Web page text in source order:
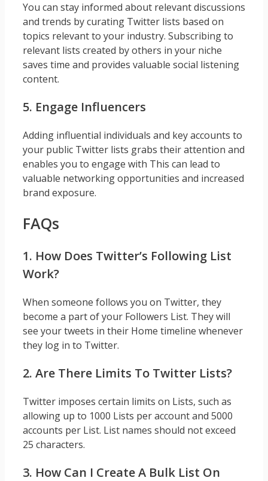
You can stay informed about relevant discussions
and trends by curating Twitter lists based on
topics relevant to your industry. Subscribing to
relevant lists created by others in your niche
saves time and provides valuable social listening
content.
5. Engage Influencers
Adding influential individuals and key accounts to
your public Twitter lists grabs their attention and
enables you to engage with This can lead to
valuable networking opportunities and increased
brand exposure.
FAQs
1. How Does Twitter’s Following List
Work?
When someone follows you on Twitter, they
become a part of your Followers List. They will
see your tweets in their Home timeline whenever
they log in to Twitter.
2. Are There Limits To Twitter Lists?
Twitter imposes certain limits on Lists, such as
allowing up to 1000 Lists per account and 5000
accounts per List. List names should not exceed
25 characters.
3. How Can I Create A Bulk List On